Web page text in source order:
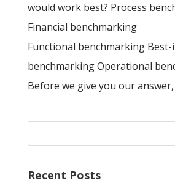
would work best? Process
Financial benchmarking
Functional benchmarking Best-
benchmarking Operational
Before we give you our answer,
Recent Posts